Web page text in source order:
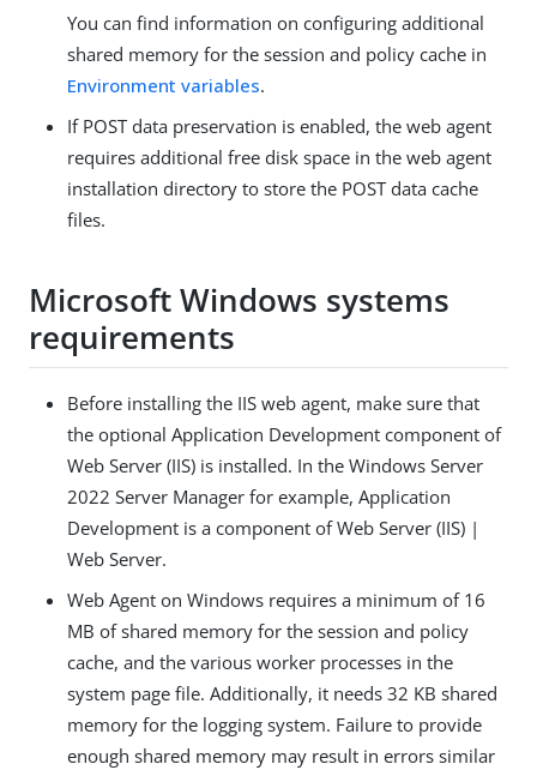
You can find information on configuring additional
shared memory for the session and policy cache in
Environment variables.
If POST data preservation is enabled, the web agent
requires additional free disk space in the web agent
installation directory to store the POST data cache
files.
Microsoft Windows systems
requirements
Before installing the IIS web agent, make sure that
the optional Application Development component of
Web Server (IIS) is installed. In the Windows Server
2022 Server Manager for example, Application
Development is a component of Web Server (IIS) |
Web Server.
Web Agent on Windows requires a minimum of 16
MB of shared memory for the session and policy
cache, and the various worker processes in the
system page file. Additionally, it needs 32 KB shared
memory for the logging system. Failure to provide
enough shared memory may result in errors similar